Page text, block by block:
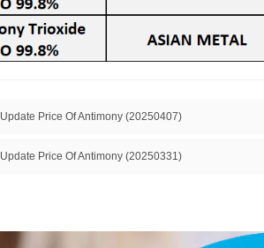
Update Price Of Antimony (20250407)
Update Price Of Antimony (20250331)